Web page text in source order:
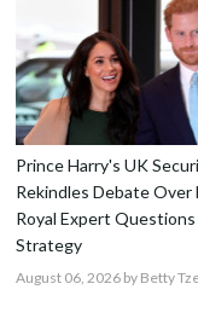
Prince Harry's UK
Rekindles Debate Over
Royal Expert
Strategy
August 06, 2026by Betty